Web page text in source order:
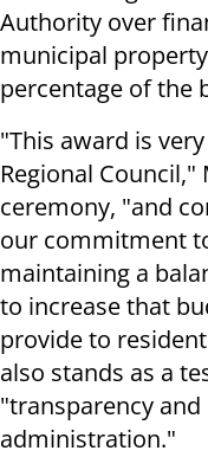
Authority over
municipal
percentage of the
"This award is
Regional
ceremony, "and
our commitment
maintaining a
to increase that
provide to
also stands as a
"transparency
administration."